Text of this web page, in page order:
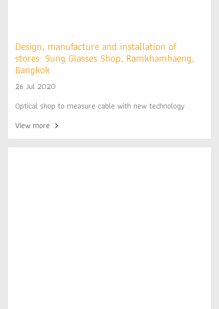
Design, manufacture and installation of
stores: Sung Glasses Shop, Ramkhamhaeng,
Bangkok
26 Jul 2020
Optical shop to measure cable with new technology
View more